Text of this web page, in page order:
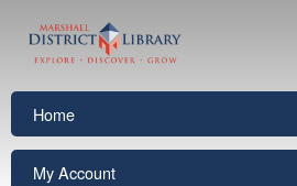
Home
My Account